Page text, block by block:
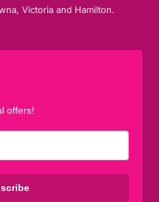
Victoria and Hamilton.
offers!